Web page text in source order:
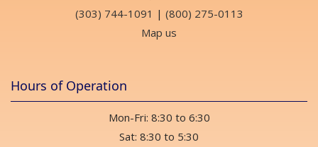
(303) 744-1091 | (800) 275-0113
Map us
Hours of Operation
Mon-Fri: 8:30 to 6:30
Sat: 8:30 to 5:30